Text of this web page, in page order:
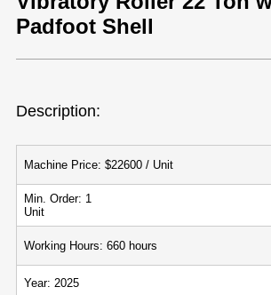
Padfoot Shell
Description:
Machine Price: $22600 /
Min. Order: 1
Working Hours: 660 hours
Year: 2025